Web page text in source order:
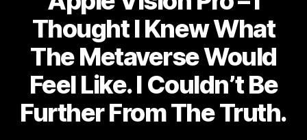
Thought I Knew What
The Metaverse Would
Feel Like. I Couldn’t Be
Further From The Truth.